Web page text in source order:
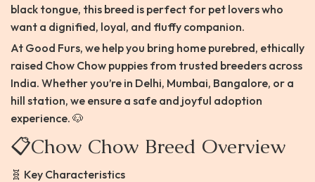
black tongue, this breed is perfect for pet lovers who
want a dignified, loyal, and fluffy companion.
At Good Furs, we help you bring home purebred, ethically
raised Chow Chow puppies from trusted breeders across
India. Whether you’re in Delhi, Mumbai, Bangalore, or a
hill station, we ensure a safe and joyful adoption
experience. 🐶
📋Chow Chow Breed Overview
🧬 Key Characteristics